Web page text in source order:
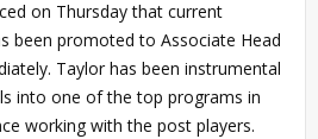
on Thursday that current
been promoted to Associate Head
Taylor has been instrumental
into one of the top programs in
working with the post players.